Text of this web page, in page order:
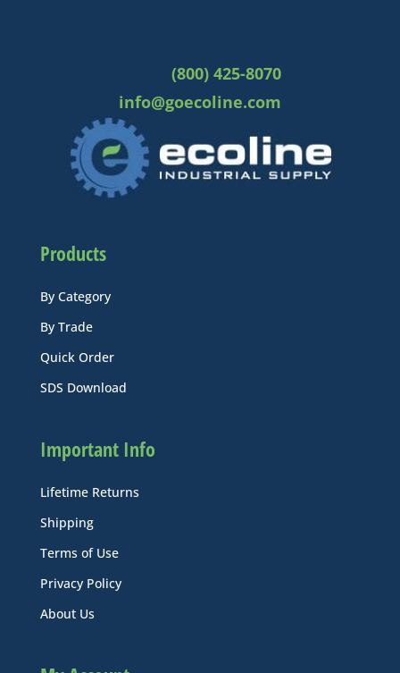
(800) 425-8070
info@goecoline.com
Products
By Category
By Trade
Quick Order
SDS Download
Important Info
Lifetime Returns
Shipping
Terms of Use
Privacy Policy
About Us